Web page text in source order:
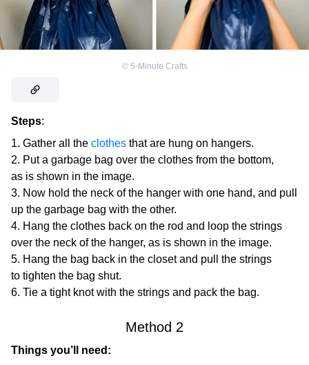
© 5-Minute Crafts
Steps:
Gather all the clothes that are hung on hangers.
Put a garbage bag over the clothes from the bottom,
as is shown in the image.
Now hold the neck of the hanger with one hand, and pull
up the garbage bag with the other.
Hang the clothes back on the rod and loop the strings
over the neck of the hanger, as is shown in the image.
Hang the bag back in the closet and pull the strings
to tighten the bag shut.
Tie a tight knot with the strings and pack the bag.
Method 2
Things you’ll need: